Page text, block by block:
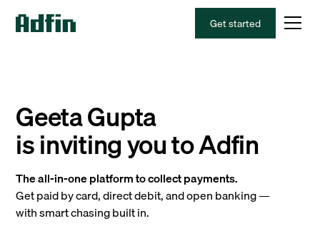
Get started
Geeta Gupta
is inviting you to Adfin
The all-in-one platform to collect payments.
Get paid by card, direct debit, and open banking —
with smart chasing built in.